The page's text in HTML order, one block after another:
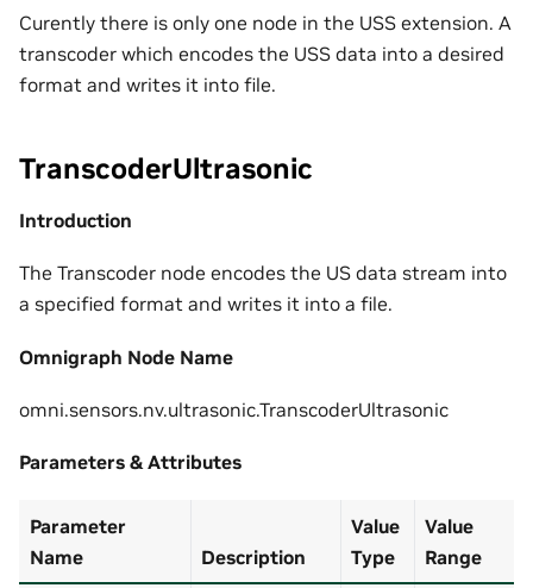
Curently there is only one node in the USS extension. A
transcoder which encodes the USS data into a desired
format and writes it into file.
TranscoderUltrasonic
Introduction
The Transcoder node encodes the US data stream into
a specified format and writes it into a file.
Omnigraph Node Name
omni.sensors.nv.ultrasonic.TranscoderUltrasonic
Parameters & Attributes
Parameter
Name
Description
Value
Type
Value
Range